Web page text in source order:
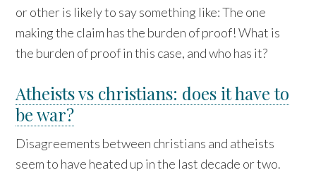
or other is likely to say something like: The one
making the claim has the burden of proof! What is
the burden of proof in this case, and who has it?
Atheists vs christians: does it have to
be war?
Disagreements between christians and atheists
seem to have heated up in the last decade or two.